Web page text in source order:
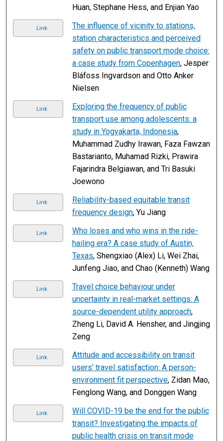
Huan, Stephane Hess, and Enjian Yao
Link
The influence of vicinity to stations,
station characteristics and perceived
safety on public transport mode choice:
a case study from Copenhagen, Jesper
Bláfoss Ingvardson and Otto Anker
Nielsen
Link
Exploring the frequency of public
transport use among adolescents: a
study in Yogyakarta, Indonesia,
Muhammad Zudhy Irawan, Faza Fawzan
Bastarianto, Muhamad Rizki, Prawira
Fajarindra Belgiawan, and Tri Basuki
Joewono
Link
Reliability-based equitable transit
frequency design, Yu Jiang
Link
Who loses and who wins in the ride-
hailing era? A case study of Austin,
Texas, Shengxiao (Alex) Li, Wei Zhai,
Junfeng Jiao, and Chao (Kenneth) Wang
Link
Travel choice behaviour under
uncertainty in real-market settings: A
source-dependent utility approach,
Zheng Li, David A. Hensher, and Jingjing
Zeng
Link
Attitude and accessibility on transit
users’ travel satisfaction: A person-
environment fit perspective, Zidan Mao,
Fenglong Wang, and Donggen Wang
Link
Will COVID-19 be the end for the public
transit? Investigating the impacts of
public health crisis on transit mode